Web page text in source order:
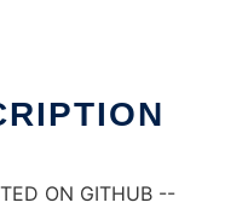
ON GITHUB --